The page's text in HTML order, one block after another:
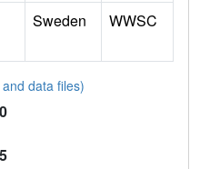
Sweden WWSC
data files)